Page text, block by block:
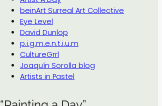
beinArt Surreal Art Collective
Eye Level
David Dunlop
p.i.g.m.e.n.t.i.u.m
CultureGrrl
Joaquín Sorolla blog
Artists in Pastel